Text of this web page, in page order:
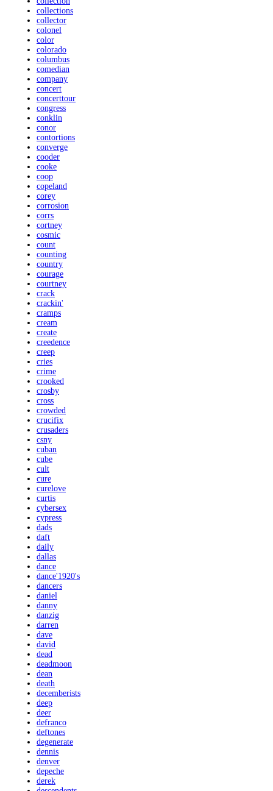
collections
collector
colonel
color
colorado
columbus
comedian
company
concert
concerttour
congress
conklin
conor
contortions
converge
cooder
cooke
coop
copeland
corey
corrosion
corrs
cortney
cosmic
count
counting
country
courage
courtney
crack
crackin'
cramps
cream
create
creedence
creep
cries
crime
crooked
crosby
cross
crowded
crucifix
crusaders
csny
cuban
cube
cult
cure
curelove
curtis
cybersex
cypress
dads
daft
daily
dallas
dance
dance'1920's
dancers
daniel
danny
danzig
darren
dave
david
dead
deadmoon
dean
death
decemberists
deep
deer
defranco
deftones
degenerate
dennis
denver
depeche
derek